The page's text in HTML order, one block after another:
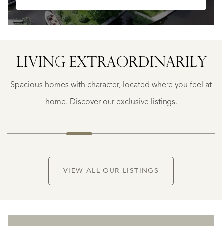
LIVING EXTRA­ORDINARILY
Spacious homes with character, located where you feel at
home. Discover our exclusive listings.
BERGERAC
€
VIEW ALL OUR LISTINGS